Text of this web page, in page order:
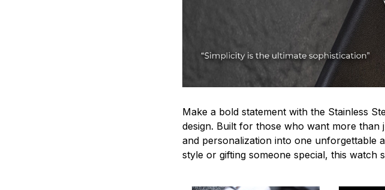
Make a bold statement with the Stainless
design. Built for those who want more than
and personalization into one unforgettable
style or gifting someone special, this watch